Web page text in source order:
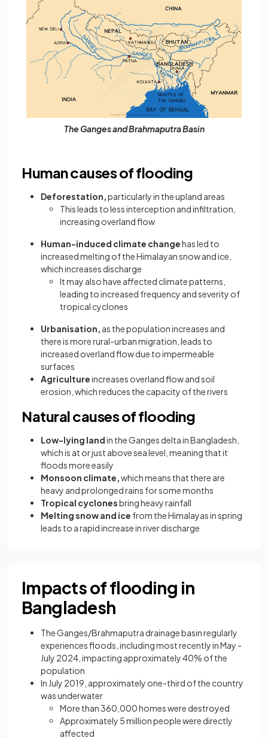
The Ganges and Brahmaputra Basin
Human causes of flooding
Deforestation,particularly in the upland areas
This leads to less interception and infiltration,
increasing overland flow
Human-induced climate changehas led to
increased melting of the Himalayan snow and ice,
which increases discharge
It may also have affected climate patterns,
leading to increased frequency and severity of
tropical cyclones
Urbanisation, as the population increases and
there is more rural-urban migration, leads to
increased overland flow due to impermeable
surfaces
Agricultureincreases overland flow and soil
erosion, which reduces the capacity of the rivers
Natural causes of flooding
Low-lying landin the Ganges delta in Bangladesh,
which is at or just above sea level, meaning that it
floods more easily
Monsoon climate,which means that there are
heavy and prolonged rains for some months
Tropical cyclonesbring heavy rainfall
Melting snow and ice from the Himalayas in spring
leads to a rapid increase in river discharge
Impacts of flooding in
Bangladesh
The Ganges/Brahmaputra drainage basin regularly
experiences floods, including most recently in May -
July 2024, impacting approximately 40% of the
population
In July 2019, approximately one-third of the country
was underwater
More than 360,000 homes were destroyed
Approximately 5 million people were directly
affected